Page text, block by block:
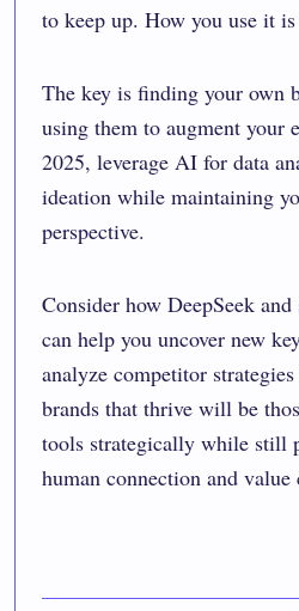
to keep up. How you use it
The key is finding your own
using them to augment your
2025, leverage AI for data
ideation while maintaining
perspective.
Consider how DeepSeek
can help you uncover new
analyze competitor
brands that thrive will be
tools strategically while still
human connection and value